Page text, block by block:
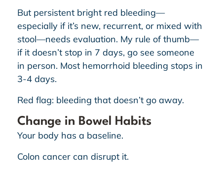
But persistent bright red bleeding—
especially if it’s new, recurrent, or mixed with
stool—needs evaluation. My rule of thumb—
if it doesn’t stop in 7 days, go see someone
in person. Most hemorrhoid bleeding stops in
3-4 days.
Red flag: bleeding that doesn’t go away.
Change in Bowel Habits
Your body has a baseline.
Colon cancer can disrupt it.